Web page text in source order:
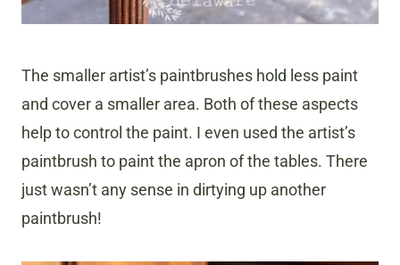
The smaller artist’s paintbrushes hold less paint
and cover a smaller area. Both of these aspects
help to control the paint. I even used the artist’s
paintbrush to paint the apron of the tables. There
just wasn’t any sense in dirtying up another
paintbrush!